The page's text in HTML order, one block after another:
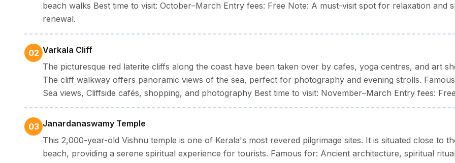
beach walks Best time to visit: October–March Entry fees: Free Note: A must-visit spot for relaxation and
renewal.
02 Varkala Cliff
The picturesque red laterite cliffs along the coast have been taken over by cafes, yoga centres, and art
The cliff walkway offers panoramic views of the sea, perfect for photography and evening strolls.
Sea views, Cliffside cafés, shopping, and photography Best time to visit: November–March Entry fees: Free
03 Janardanaswamy Temple
This 2,000-year-old Vishnu temple is one of Kerala's most revered pilgrimage sites. It is situated close to
beach, providing a serene spiritual experience for tourists. Famous for: Ancient architecture, spiritual